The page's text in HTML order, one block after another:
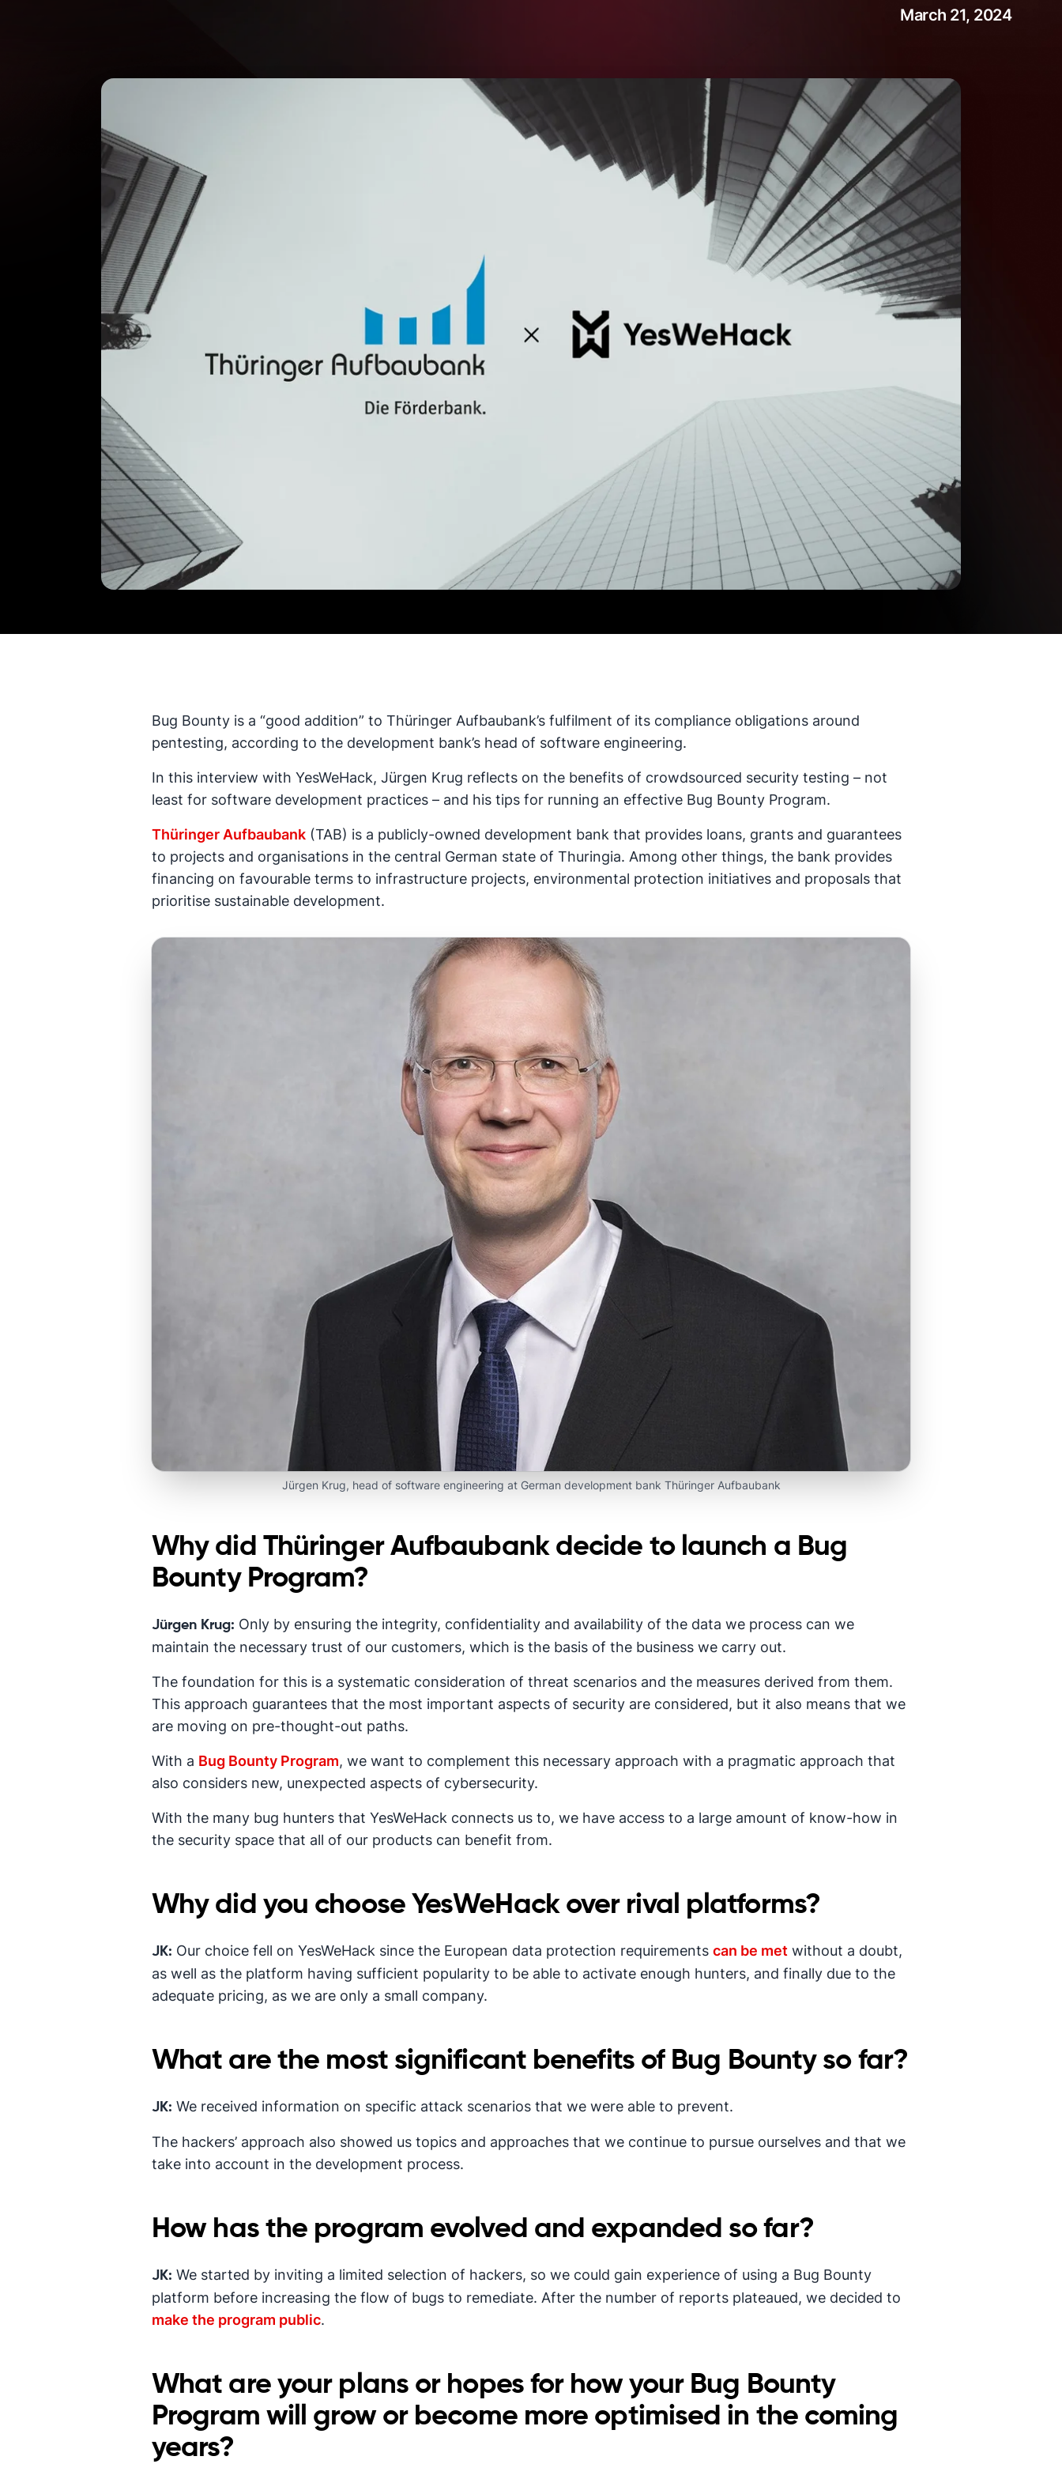
March 21, 2024
Bug Bounty is a “good addition” to Thüringer Aufbaubank’s fulfilment of its compliance obligations around
pentesting, according to the development bank’s head of software engineering.
In this interview with YesWeHack, Jürgen Krug reflects on the benefits of crowdsourced security testing – not
least for software development practices – and his tips for running an effective Bug Bounty Program.
Thüringer Aufbaubank (TAB) is a publicly-owned development bank that provides loans, grants and guarantees
to projects and organisations in the central German state of Thuringia. Among other things, the bank provides
financing on favourable terms to infrastructure projects, environmental protection initiatives and proposals that
prioritise sustainable development.
Jürgen Krug, head of software engineering at German development bank Thüringer Aufbaubank
Why did Thüringer Aufbaubank decide to launch a Bug
Bounty Program?
Jürgen Krug: Only by ensuring the integrity, confidentiality and availability of the data we process can we
maintain the necessary trust of our customers, which is the basis of the business we carry out.
The foundation for this is a systematic consideration of threat scenarios and the measures derived from them.
This approach guarantees that the most important aspects of security are considered, but it also means that we
are moving on pre-thought-out paths.
With a Bug Bounty Program, we want to complement this necessary approach with a pragmatic approach that
also considers new, unexpected aspects of cybersecurity.
With the many bug hunters that YesWeHack connects us to, we have access to a large amount of know-how in
the security space that all of our products can benefit from.
Why did you choose YesWeHack over rival platforms?
JK: Our choice fell on YesWeHack since the European data protection requirements can be met without a doubt,
as well as the platform having sufficient popularity to be able to activate enough hunters, and finally due to the
adequate pricing, as we are only a small company.
What are the most significant benefits of Bug Bounty so far?
JK: We received information on specific attack scenarios that we were able to prevent.
The hackers’ approach also showed us topics and approaches that we continue to pursue ourselves and that we
take into account in the development process.
How has the program evolved and expanded so far?
JK: We started by inviting a limited selection of hackers, so we could gain experience of using a Bug Bounty
platform before increasing the flow of bugs to remediate. After the number of reports plateaued, we decided to
make the program public.
What are your plans or hopes for how your Bug Bounty
Program will grow or become more optimised in the coming
years?